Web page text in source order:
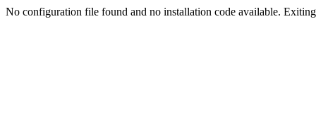
No configuration file found and no installation code available.